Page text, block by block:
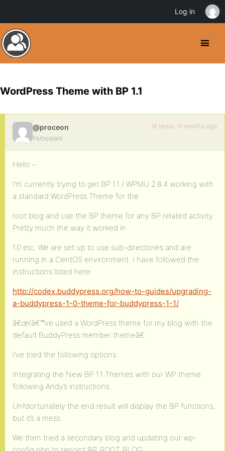
WordPress Theme with BP 1.1
@proceon
Participant
16 years, 10 months ago
Hello –
I’m currently trying to get BP 1.1 / WPMU 2.8.4 working with
a standard WordPress Theme for the
root blog and use the BP theme for any BP related activity.
Pretty much the way it worked in
1.0 etc. We are set up to use sub-directories and are
running in a CentOS environment. I have followed the
instructions listed here:
http://codex.buddypress.org/how-to-guides/upgrading-
a-buddypress-1-0-theme-for-buddypress-1-1/
â€œIâ€™ve used a WordPress theme for my blog with the
default BuddyPress member themeâ€
I’ve tried the following options:
Integrating the New BP 1.1 Themes with our WP theme
following Andy’s instructions.
Unfdortunately the end result will display the BP functions,
but it’s a mess.
We then tried a secondary blog and updating our wp-
Log in